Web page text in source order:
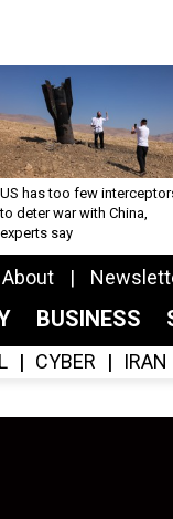
US has too few
to deter war with China,
experts say
About
BUSINESS
CYBER IRAN